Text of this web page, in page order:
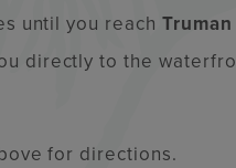
until you reach
directly to the
for directions.